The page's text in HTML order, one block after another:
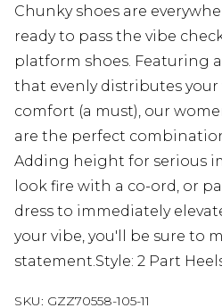
Chunky shoes are
ready to pass the vibe
platform shoes. Featuring
that evenly distributes
comfort (a must), our
are the perfect
Adding height for serious
look fire with a co-ord, or
dress to immediately
your vibe, you'll be sure to
statement.Style: 2 Part
SKU: GZZ70558-105-11